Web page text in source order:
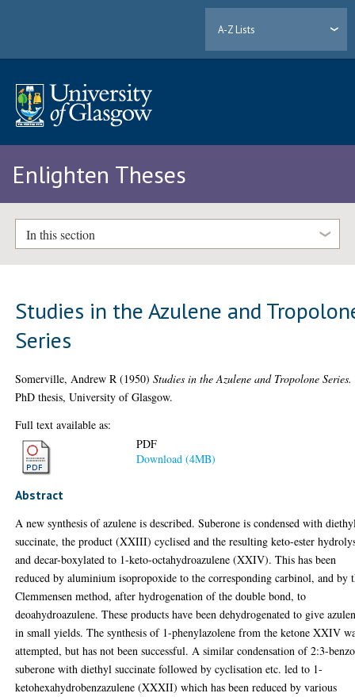
A-Z Lists
Enlighten Theses
In this section
Studies in the Azulene and
Series
Somerville, Andrew R (1950)Studies in the Azulene and Tropolone Series.
PhD thesis, University of Glasgow.
Full text available as:
PDF
Download (4MB)
Abstract
A new synthesis of azulene is described. Suberone is condensed with
succinate, the product (XXIII) cyclised and the resulting keto-ester
and decar-boxylated to 1-keto-octahydroazulene (XXIV). This has been
reduced by aluminium isopropoxide to the corresponding carbinol, and by
Clemmensen method, after hydrogenation of the double bond, to
deoahydroazulene. These products have been dehydrogenated to give
in small yields. The synthesis of 1-phenylazolene from the ketone XXIV
attempted, but has not been successful. A similar condensation of 2:3-benzo
suberone with diethyl succinate followed by cyclisation etc. led to 1-
ketohexahydrobenzazulene (XXXII) which has been reduced by various